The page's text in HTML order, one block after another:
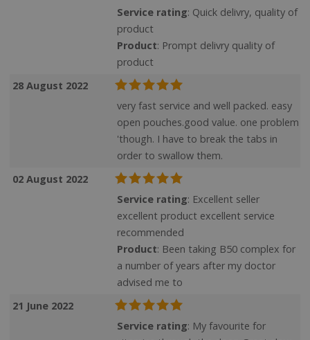
Service rating: Quick delivry, quality of
product
Product: Prompt delivry quality of
product
28 August 2022
very fast service and well packed. easy
open pouches.good value. one problem
'though. I have to break the tabs in
order to swallow them.
02 August 2022
Service rating: Excellent seller
excellent product excellent service
recommended
Product: Been taking B50 complex for
a number of years after my doctor
advised me to
21 June 2022
Service rating: My favourite for